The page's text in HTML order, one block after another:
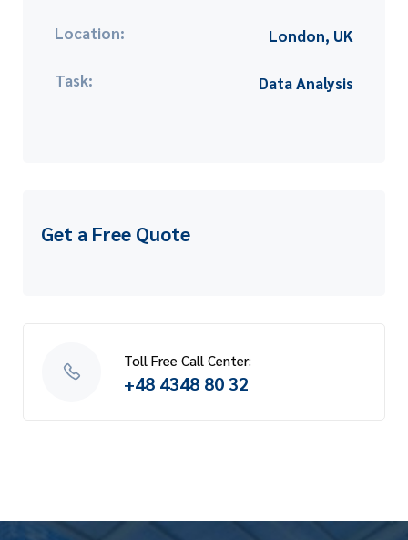
London, UK
Location:
Data Analysis
Task:
Get a Free Quote
Toll Free Call Center:
+48 4348 80 32